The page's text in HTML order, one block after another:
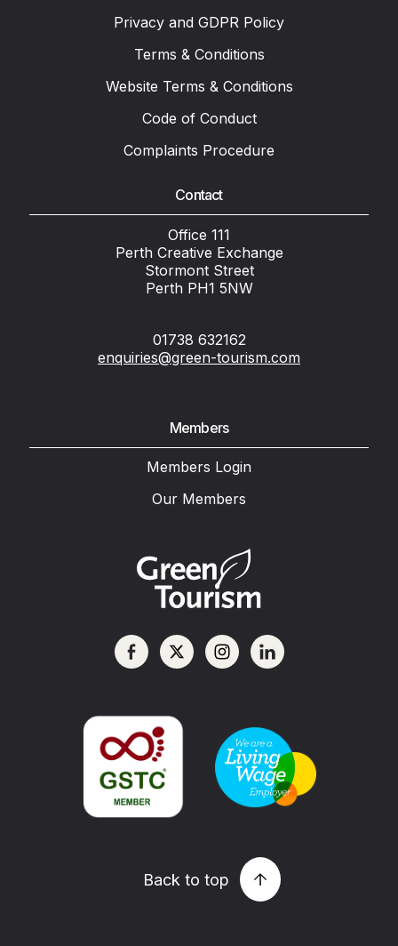
Privacy and GDPR Policy
Terms & Conditions
Website Terms & Conditions
Code of Conduct
Complaints Procedure
Contact
Office 111
Perth Creative Exchange
Stormont Street
Perth PH1 5NW
01738 632162
enquiries@green-tourism.com
Members
Members Login
Our Members
Back to top